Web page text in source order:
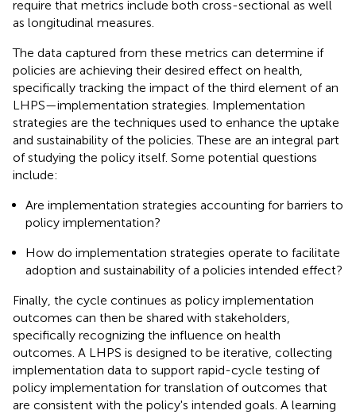
require that metrics include both cross-sectional as well
as longitudinal measures.
The data captured from these metrics can determine if
policies are achieving their desired effect on health,
specifically tracking the impact of the third element of an
LHPS—implementation strategies. Implementation
strategies are the techniques used to enhance the uptake
and sustainability of the policies. These are an integral part
of studying the policy itself. Some potential questions
include:
Are implementation strategies accounting for barriers to
policy implementation?
How do implementation strategies operate to facilitate
adoption and sustainability of a policies intended effect?
Finally, the cycle continues as policy implementation
outcomes can then be shared with stakeholders,
specifically recognizing the influence on health
outcomes. A LHPS is designed to be iterative, collecting
implementation data to support rapid-cycle testing of
policy implementation for translation of outcomes that
are consistent with the policy's intended goals. A learning